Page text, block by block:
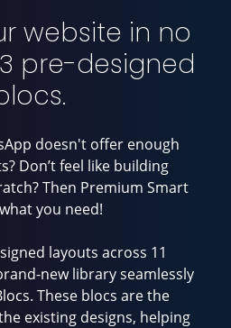
website in no
pre-designed
doesn't offer enough
Don’t feel like building
Then Premium Smart
you need!
layouts across 11
new library seamlessly
These blocs are the
existing designs, helping